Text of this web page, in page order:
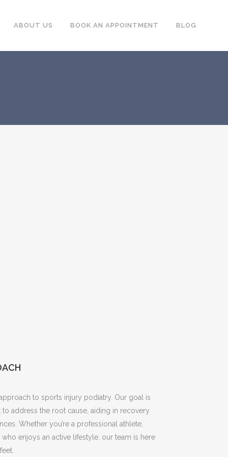
ABOUT US BOOK AN APPOINTMENT BLOG
to sports injury podiatry. Our goal is
address the root cause, aiding in recovery
Whether you’re a professional athlete,
enjoys an active lifestyle, our team is here